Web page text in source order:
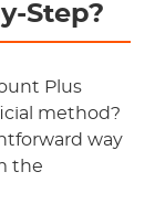
Step?
Plus
method?
way
the